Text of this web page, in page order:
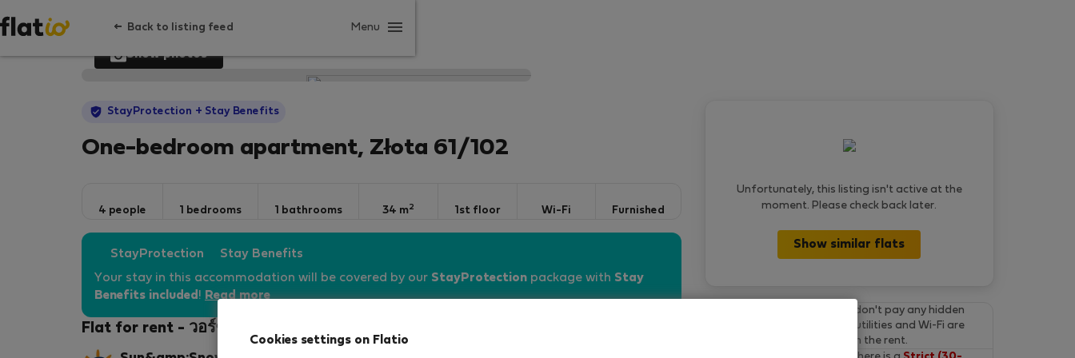
Back to listing feed Menu
Show photos
StayProtection + Stay Benefits
One-bedroom apartment, Złota 61/102
4 people 1 bedrooms 1 bathrooms 34 m2 1st floor Wi-Fi Furnished
StayProtection Stay Benefits
Your stay in this accommodation will be covered by our StayProtection package with Stay
Benefits included ! Read more
Flat for rent - วอร์ซอ-Wola
Unfortunately, this listing isn't active at the
moment. Please check back later.
Show similar flats
You don't pay any hidden
fees on Flatio. All utilities and Wi-Fi are
already included in the rent.
Cookies settings on Flatio